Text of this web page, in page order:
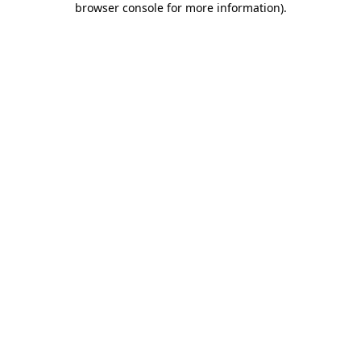
browser console for more information).